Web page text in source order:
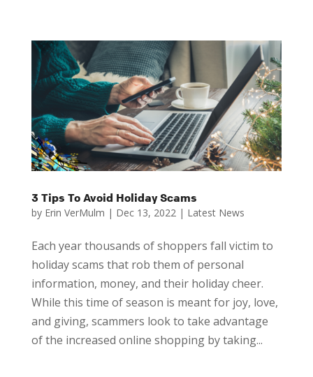
3 Tips To Avoid Holiday Scams
by Erin VerMulm | Dec 13, 2022| Latest News
Each year thousands of shoppers fall victim to
holiday scams that rob them of personal
information, money, and their holiday cheer.
While this time of season is meant for joy, love,
and giving, scammers look to take advantage
of the increased online shopping by taking...